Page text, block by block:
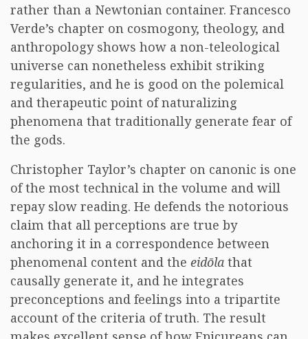
rather than a Newtonian container. Francesco
Verde’s chapter on cosmogony, theology, and
anthropology shows how a non-teleological
universe can nonetheless exhibit striking
regularities, and he is good on the polemical
and therapeutic point of naturalizing
phenomena that traditionally generate fear of
the gods.
Christopher Taylor’s chapter on canonic is one
of the most technical in the volume and will
repay slow reading. He defends the notorious
claim that all perceptions are true by
anchoring it in a correspondence between
phenomenal content and the eidōla that
causally generate it, and he integrates
preconceptions and feelings into a tripartite
account of the criteria of truth. The result